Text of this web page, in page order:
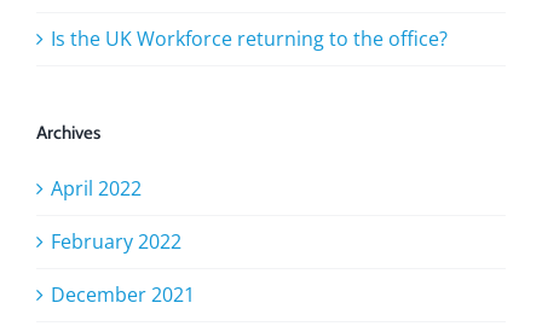
Is the UK Workforce returning to the office?
Archives
April 2022
February 2022
December 2021